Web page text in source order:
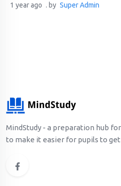
1 year ago . by Super Admin
MindStudy - a preparation hub
to make it easier for pupils to